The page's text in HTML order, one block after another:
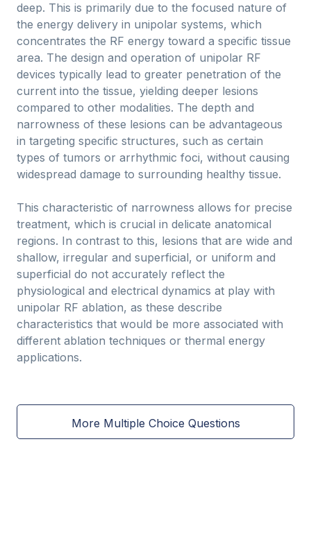
deep. This is primarily due to the focused nature of
the energy delivery in unipolar systems, which
concentrates the RF energy toward a specific tissue
area. The design and operation of unipolar RF
devices typically lead to greater penetration of the
current into the tissue, yielding deeper lesions
compared to other modalities. The depth and
narrowness of these lesions can be advantageous
in targeting specific structures, such as certain
types of tumors or arrhythmic foci, without causing
widespread damage to surrounding healthy tissue.
This characteristic of narrowness allows for precise
treatment, which is crucial in delicate anatomical
regions. In contrast to this, lesions that are wide and
shallow, irregular and superficial, or uniform and
superficial do not accurately reflect the
physiological and electrical dynamics at play with
unipolar RF ablation, as these describe
characteristics that would be more associated with
different ablation techniques or thermal energy
applications.
More Multiple Choice Questions